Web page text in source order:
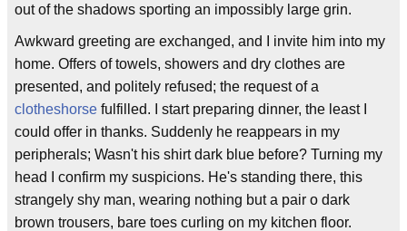
out of the shadows sporting an impossibly large grin.
Awkward greeting are exchanged, and I invite him into my
home. Offers of towels, showers and dry clothes are
presented, and politely refused; the request of a
clotheshorse fulfilled. I start preparing dinner, the least I
could offer in thanks. Suddenly he reappears in my
peripherals; Wasn't his shirt dark blue before? Turning my
head I confirm my suspicions. He's standing there, this
strangely shy man, wearing nothing but a pair o dark
brown trousers, bare toes curling on my kitchen floor.